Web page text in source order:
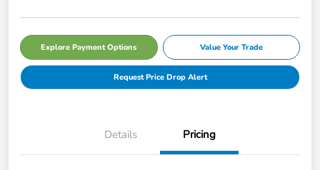
Explore Payment Options Value Your Trade
Request Price Drop Alert
Details Pricing